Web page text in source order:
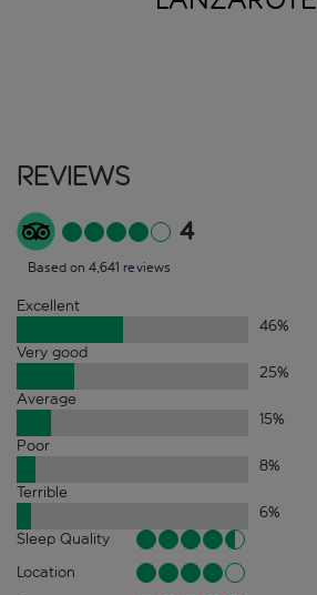
Reviews
4
Based on 4,641 reviews
Excellent
46%
Very good
25%
Average
15%
Poor
8%
Terrible
6%
Sleep Quality
Location